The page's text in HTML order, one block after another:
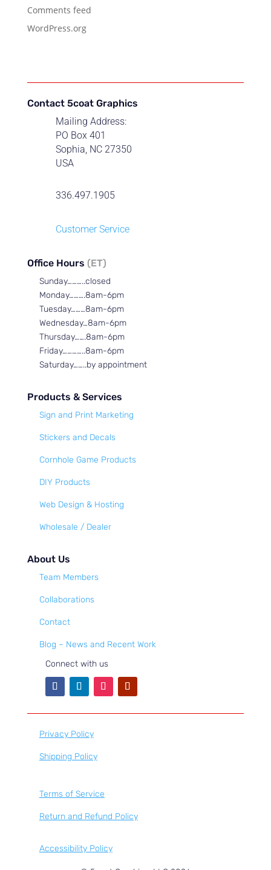
Comments feed
WordPress.org
Contact 5coat Graphics
Mailing Address:
PO Box 401
Sophia, NC 27350
USA
336.497.1905
Customer Service
Office Hours (ET)
Sunday………..closed
Monday……….8am-6pm
Tuesday………8am-6pm
Wednesday…8am-6pm
Thursday…….8am-6pm
Friday…………..8am-6pm
Saturday……..by appointment
Products & Services
Sign and Print Marketing
Stickers and Decals
Cornhole Game Products
DIY Products
Web Design & Hosting
Wholesale / Dealer
About Us
Team Members
Collaborations
Contact
Blog – News and Recent Work
Connect with us
Privacy Policy
Shipping Policy
Terms of Service
Return and Refund Policy
Accessibility Policy